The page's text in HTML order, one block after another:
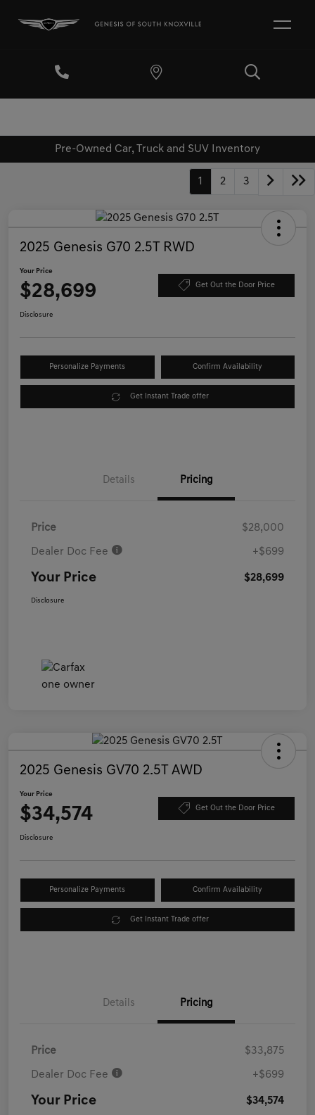
Pre-Owned Car, Truck and SUV Inventory
1 2 3
2025 Genesis G70 2.5T RWD
Your Price
$28,699 Get Out the Door Price
Disclosure
Personalize Payments Confirm Availability
Get Instant Trade offer
Details Pricing
Price $28,000
Dealer Doc Fee +$699
Your Price $28,699
Disclosure
2025 Genesis GV70 2.5T AWD
Your Price
$34,574 Get Out the Door Price
Disclosure
Personalize Payments Confirm Availability
Get Instant Trade offer
Details Pricing
Price $33,875
Dealer Doc Fee +$699
Your Price $34,574